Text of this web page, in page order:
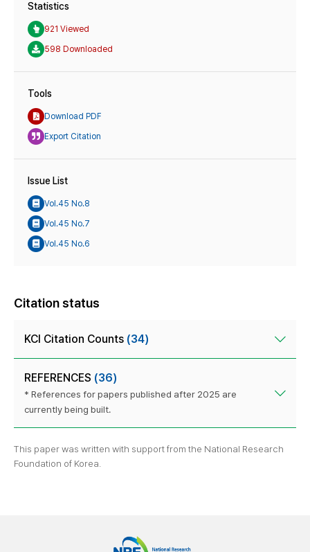
Statistics
921 Viewed
598 Downloaded
Tools
Download PDF
Export Citation
Issue List
Vol.45 No.8
Vol.45 No.7
Vol.45 No.6
Citation status
KCI Citation Counts (34)
REFERENCES (36)
* References for papers published after 2025 are
currently being built.
This paper was written with support from the National Research
Foundation of Korea.